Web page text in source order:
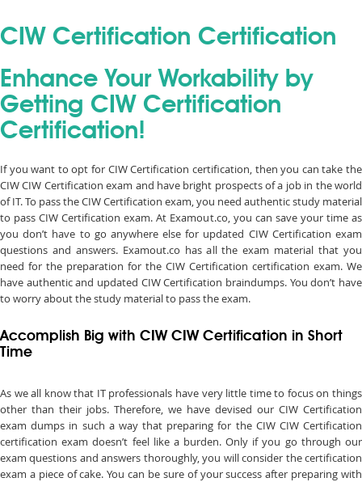
CIW Certification Certification
Enhance Your Workability by
Getting CIW Certification
Certification!
If you want to opt for CIW Certification certification, then you can take the
CIW CIW Certification exam and have bright prospects of a job in the world
of IT. To pass the CIW Certification exam, you need authentic study material
to pass CIW Certification exam. At Examout.co, you can save your time as
you don’t have to go anywhere else for updated CIW Certification exam
questions and answers. Examout.co has all the exam material that you
need for the preparation for the CIW Certification certification exam. We
have authentic and updated CIW Certification braindumps. You don’t have
to worry about the study material to pass the exam.
Accomplish Big with CIW CIW Certification in Short
Time
As we all know that IT professionals have very little time to focus on things
other than their jobs. Therefore, we have devised our CIW Certification
exam dumps in such a way that preparing for the CIW CIW Certification
certification exam doesn’t feel like a burden. Only if you go through our
exam questions and answers thoroughly, you will consider the certification
exam a piece of cake. You can be sure of your success after preparing with